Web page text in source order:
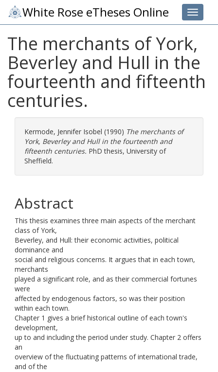
Toggle
White Rose eTheses Online
The merchants of York,
Beverley and Hull in the
fourteenth and fifteenth
centuries.
Kermode, Jennifer Isobel (1990) The merchants of
York, Beverley and Hull in the fourteenth and
fifteenth centuries. PhD thesis, University of
Sheffield.
Abstract
This thesis examines three main aspects of the merchant
class of York,
Beverley, and Hull: their economic activities, political
dominance and
social and religious concerns. It argues that in each town,
merchants
played a significant role, and as their commercial fortunes
were
affected by endogenous factors, so was their position
within each town.
Chapter 1 gives a brief historical outline of each town's
development,
up to and including the period under study. Chapter 2 offers
an
overview of the fluctuating patterns of international trade,
and of the